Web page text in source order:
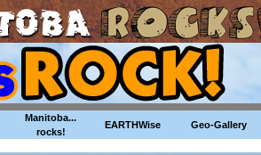
Manitoba...
rocks!
EARTHWise Geo-Gallery